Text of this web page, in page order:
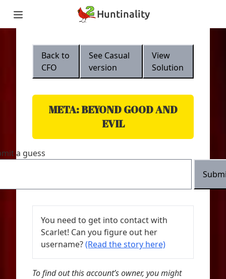
Huntinality
Back to
CFO
See Casual
version
View
Solution
META: BEYOND GOOD AND
EVIL
a guess
You need to get into contact with
Scarlet! Can you figure out her
username?(Read the story here)
To find out this account’s owner, you might